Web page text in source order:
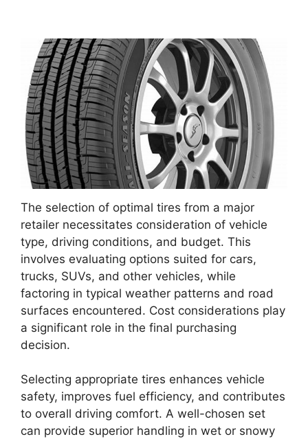
The selection of optimal tires from a major
retailer necessitates consideration of vehicle
type, driving conditions, and budget. This
involves evaluating options suited for cars,
trucks, SUVs, and other vehicles, while
factoring in typical weather patterns and road
surfaces encountered. Cost considerations play
a significant role in the final purchasing
decision.
Selecting appropriate tires enhances vehicle
safety, improves fuel efficiency, and contributes
to overall driving comfort. A well-chosen set
can provide superior handling in wet or snowy